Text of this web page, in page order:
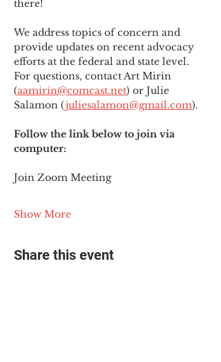
there!
We address topics of concern and
provide updates on recent advocacy
efforts at the federal and state level.
For questions, contact Art Mirin
(aamirin@comcast.net) or Julie
Salamon (juliesalamon@gmail.com).
Follow the link below to join via
computer:
Join Zoom Meeting
Show More
Share this event